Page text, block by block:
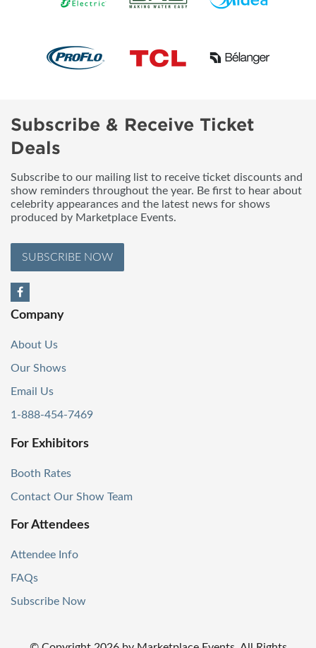
Subscribe & Receive Ticket
Deals
Subscribe to our mailing list to receive ticket discounts and
show reminders throughout the year. Be first to hear about
celebrity appearances and the latest news for shows
produced by Marketplace Events.
SUBSCRIBE NOW
Company
About Us
Our Shows
Email Us
1-888-454-7469
For Exhibitors
Booth Rates
Contact Our Show Team
For Attendees
Attendee Info
FAQs
Subscribe Now